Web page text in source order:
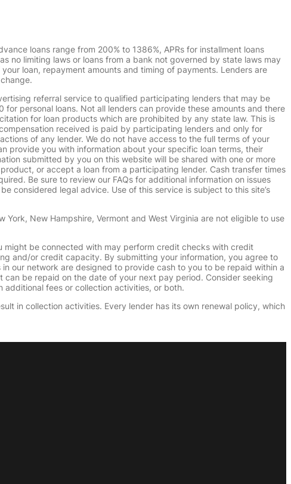
loans range from 200% to 1386%, APRs for installment loans
no limiting laws or loans from a bank not governed by state laws may
loan, repayment amounts and timing of payments. Lenders are
referral service to qualified participating lenders that may be
personal loans. Not all lenders can provide these amounts and there
for loan products which are prohibited by any state law. This is
received is paid by participating lenders and only for
of any lender. We do not have access to the full terms of your
provide you with information about your specific loan terms, their
submitted by you on this website will be shared with one or more
or accept a loan from a participating lender. Cash transfer times
Be sure to review our FAQs for additional information on issues
considered legal advice. Use of this service is subject to this site’s
New Hampshire, Vermont and West Virginia are not eligible to use
be connected with may perform credit checks with credit
and/or credit capacity. By submitting your information, you agree to
our network are designed to provide cash to you to be repaid within a
be repaid on the date of your next pay period. Consider seeking
additional fees or collection activities, or both.
in collection activities. Every lender has its own renewal policy, which